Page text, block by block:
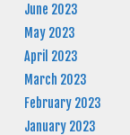
June 2023
May 2023
April 2023
March 2023
February 2023
January 2023